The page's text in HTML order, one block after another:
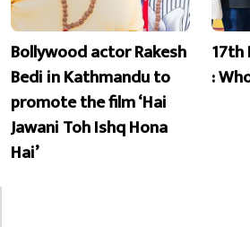
Bollywood actor Rakesh
Bedi in Kathmandu to
promote the film ‘Hai
Jawani Toh Ishq Hona
Hai’
17th
: